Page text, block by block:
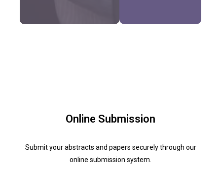
Online Submission
Submit your abstracts and papers securely through our
online submission system.